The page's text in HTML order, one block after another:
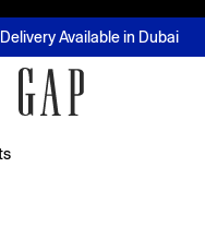
Day Delivery - Limited time only
Available in Dubai
later with Tabby & Tamara
ProgrammeLearn More